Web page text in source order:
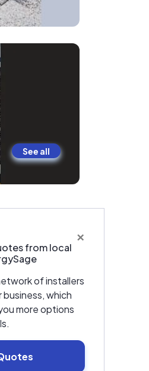
See all
×
from local
of installers
which
more options
Resources